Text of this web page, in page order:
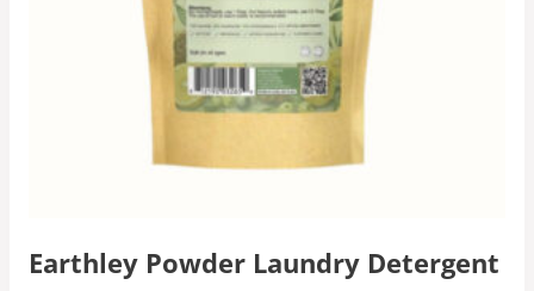
Earthley Powder Laundry Detergent